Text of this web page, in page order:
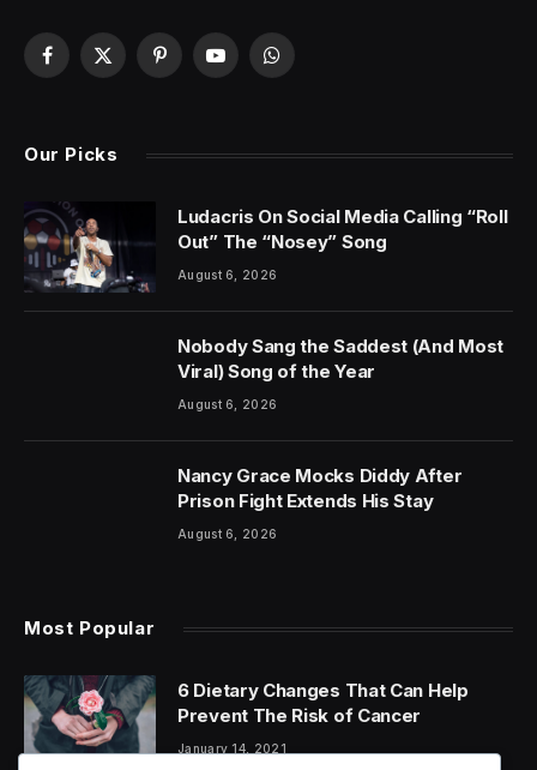
Facebook
X
PinterestYouTubeWhatsApp
Our Picks
Ludacris On Social Media Calling “Roll
Out” The “Nosey” Song
August 6, 2026
Nobody Sang the Saddest (And Most
Viral) Song of the Year
August 6, 2026
Nancy Grace Mocks Diddy After
Prison Fight Extends His Stay
August 6, 2026
Most Popular
6 Dietary Changes That Can Help
Prevent The Risk of Cancer
January 14, 2021